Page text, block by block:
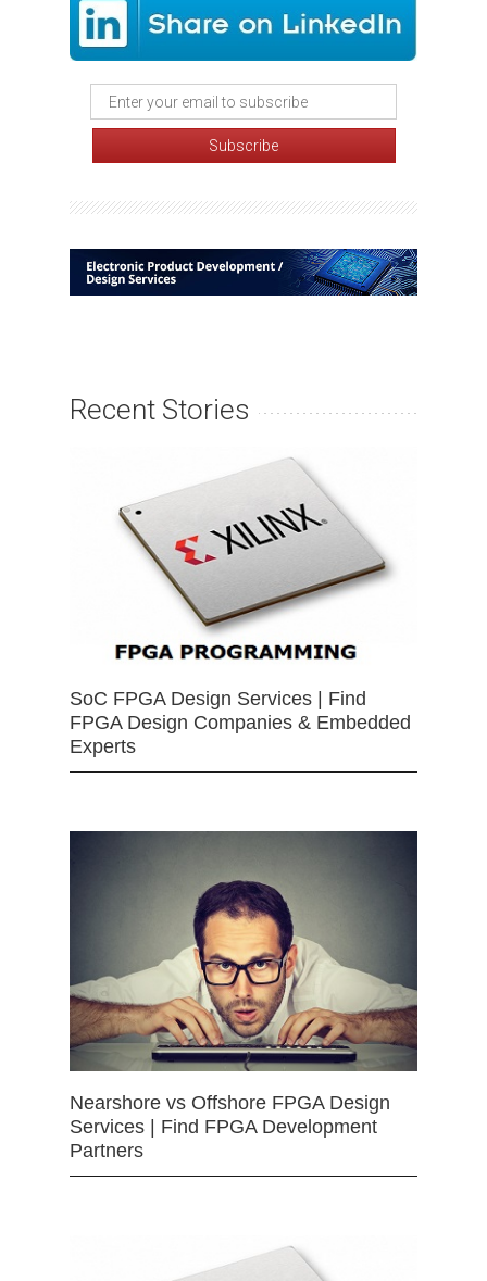
Recent Stories
SoC FPGA Design Services | Find
FPGA Design Companies & Embedded
Experts
Nearshore vs Offshore FPGA Design
Services | Find FPGA Development
Partners